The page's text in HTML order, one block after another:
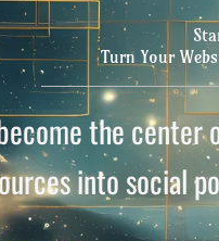
Turn Your
the
into social